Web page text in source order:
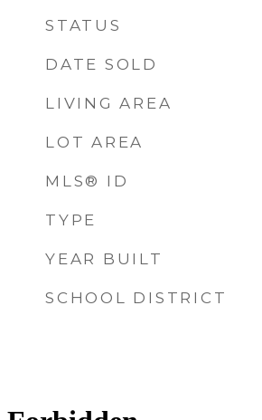
STATUS
DATE SOLD
LIVING AREA
LOT AREA
MLS® ID
TYPE
YEAR BUILT
SCHOOL DISTRICT